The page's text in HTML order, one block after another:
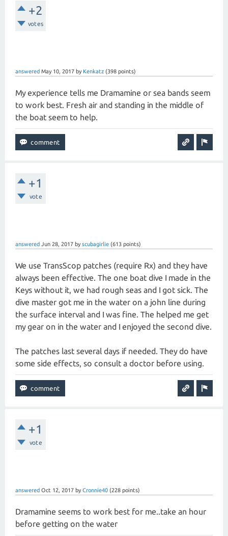
+2
votes
answered May 10, 2017 by Kenkatz (398 points)
My experience tells me Dramamine or sea bands seem
to work best. Fresh air and standing in the middle of
the boat seem to help.
+1
vote
answered Jun 28, 2017 by scubagirlie (613 points)
We use TransScop patches (require Rx) and they have
always been effective. The one boat dive I made in the
Keys without it, we had rough seas and I got sick. The
dive master got me in the water on a john line during
the surface interval and I was fine. The helped me get
my gear on in the water and I enjoyed the second dive.
The patches last several days if needed. They do have
some side effects, so consult a doctor before using.
+1
vote
answered Oct 12, 2017 by Cronnie40 (228 points)
Dramamine seems to work best for me..take an hour
before getting on the water